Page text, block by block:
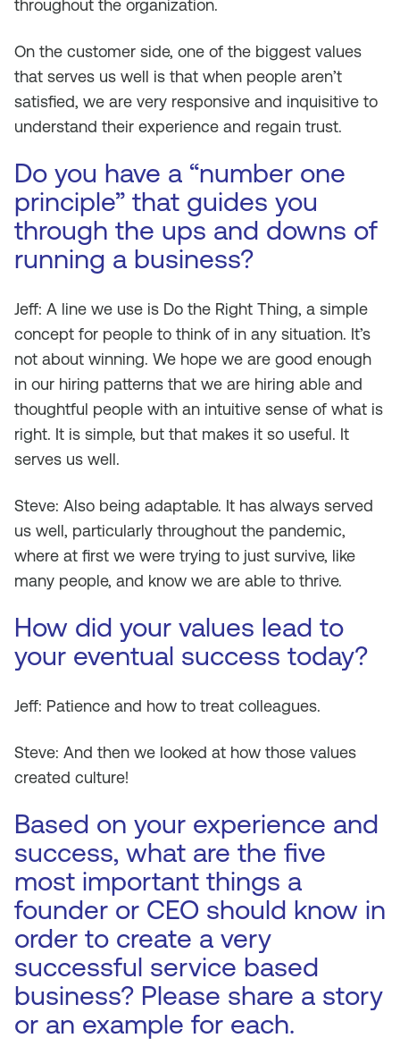
throughout the organization.
On the customer side, one of the biggest values
that serves us well is that when people aren’t
satisfied, we are very responsive and inquisitive to
understand their experience and regain trust.
Do you have a “number one
principle” that guides you
through the ups and downs of
running a business?
Jeff: A line we use is Do the Right Thing, a simple
concept for people to think of in any situation. It’s
not about winning. We hope we are good enough
in our hiring patterns that we are hiring able and
thoughtful people with an intuitive sense of what is
right. It is simple, but that makes it so useful. It
serves us well.
Steve: Also being adaptable. It has always served
us well, particularly throughout the pandemic,
where at first we were trying to just survive, like
many people, and know we are able to thrive.
How did your values lead to
your eventual success today?
Jeff: Patience and how to treat colleagues.
Steve: And then we looked at how those values
created culture!
Based on your experience and
success, what are the five
most important things a
founder or CEO should know in
order to create a very
successful service based
business? Please share a story
or an example for each.